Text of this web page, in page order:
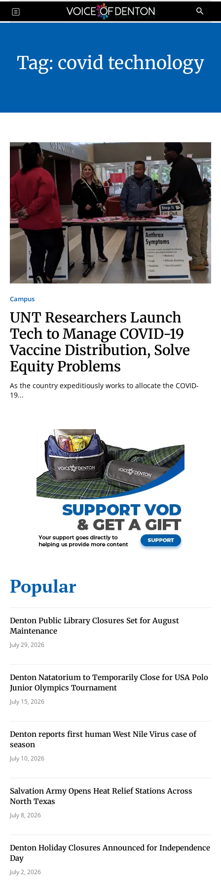
Signing up for the weekly newsletter is a great way to
stay in touch with all of Denton’s news and events. We
never sell your information or spam you, so sign-up
today!
Tag: covid technology
Campus
UNT Researchers Launch
Tech to Manage COVID-19
Vaccine Distribution, Solve
Equity Problems
As the country expeditiously works to allocate the COVID-
19...
Popular
Denton Public Library Closures Set for August
Maintenance
July 29, 2026
Denton Natatorium to Temporarily Close for USA Polo
Junior Olympics Tournament
July 15, 2026
Denton reports first human West Nile Virus case of
season
July 10, 2026
Salvation Army Opens Heat Relief Stations Across
North Texas
July 8, 2026
Denton Holiday Closures Announced for Independence
Day
July 2, 2026